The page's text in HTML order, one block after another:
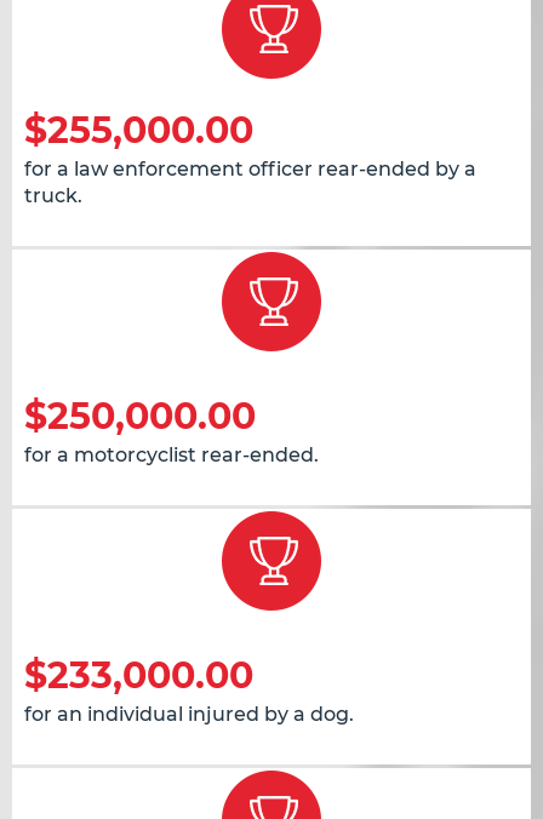
$255,000.00
for a law enforcement officer rear-ended by a
truck.
$250,000.00
for a motorcyclist rear-ended.
$233,000.00
for an individual injured by a dog.